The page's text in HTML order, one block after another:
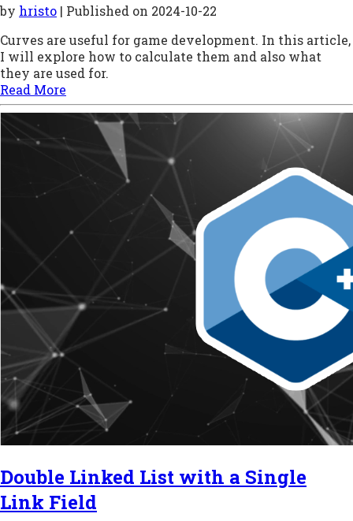
by hristo | Published on 2024-10-22
Curves are useful for game development. In this article,
I will explore how to calculate them and also what
they are used for.
Read More
Double Linked List with a Single
Link Field